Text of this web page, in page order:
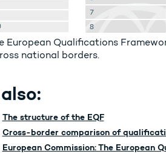
European Qualifications
national borders.
The structure of the EQF
Cross-border comparison of
European Commission: The European